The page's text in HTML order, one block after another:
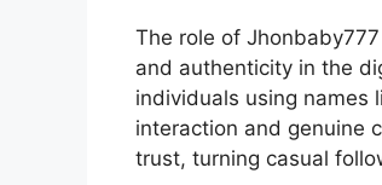
The role of
and authenticity in the
individuals using names
interaction and genuine
trust, turning casual